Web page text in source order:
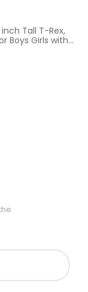
Tall T-Rex,
Boys Girls with…